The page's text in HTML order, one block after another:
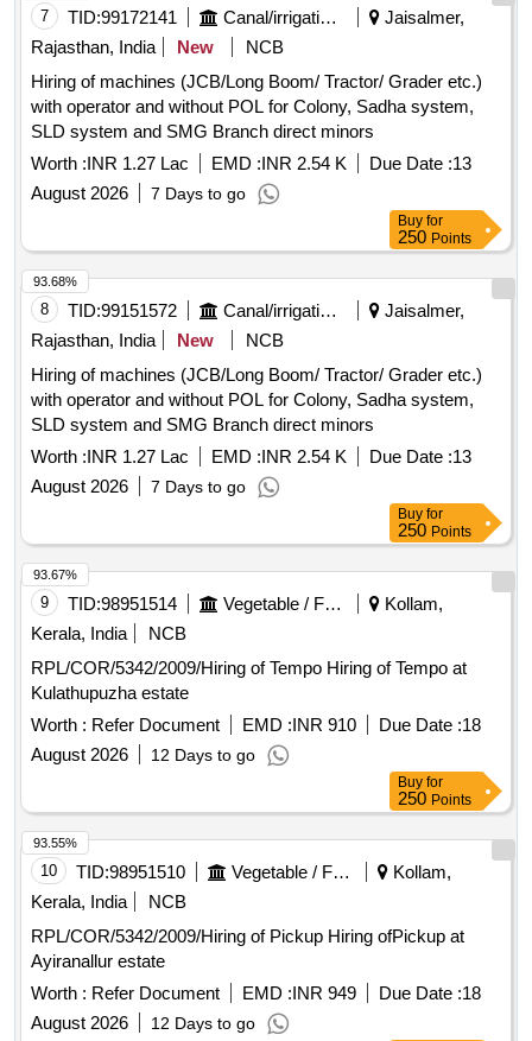
7 TID:99172141 Canal/irrigation Work
Jaisalmer,
Rajasthan, India
New
NCB
Hiring of machines (JCB/Long Boom/ Tractor/ Grader etc.)
with operator and without POL for Colony, Sadha system,
SLD system and SMG Branch direct minors
Worth :INR 1.27 Lac EMD :INR 2.54 K Due Date :13
August 2026
7 Days to go
Buy for
250 Points
8 TID:99151572 Canal/irrigation Work
Jaisalmer,
Rajasthan, India
New
NCB
Hiring of machines (JCB/Long Boom/ Tractor/ Grader etc.)
with operator and without POL for Colony, Sadha system,
SLD system and SMG Branch direct minors
Worth :INR 1.27 Lac EMD :INR 2.54 K Due Date :13
August 2026
7 Days to go
93.68%
Buy for
250 Points
9 TID:98951514 Vegetable / Fruit / Flower / Plants
Kollam,
Kerala, India
NCB
RPL/COR/5342/2009/Hiring of Tempo Hiring of Tempo at
Kulathupuzha estate
Worth : Refer Document EMD :INR 910 Due Date :18
August 2026
12 Days to go
93.67%
Buy for
250 Points
10 TID:98951510 Vegetable / Fruit / Flower / Plants
Kollam,
Kerala, India
NCB
RPL/COR/5342/2009/Hiring of Pickup Hiring ofPickup at
Ayiranallur estate
Worth : Refer Document EMD :INR 949 Due Date :18
August 2026
12 Days to go
93.55%